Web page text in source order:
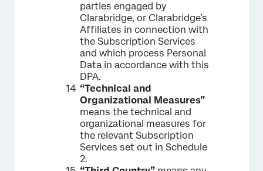
parties engaged by
Clarabridge, or Clarabridge’s
Affiliates in connection with
the Subscription Services
and which process Personal
Data in accordance with this
DPA.
“Technical and
Organizational Measures”
means the technical and
organizational measures for
the relevant Subscription
Services set out in Schedule
2.